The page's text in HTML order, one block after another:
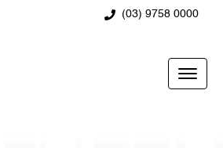
(03) 9758 0000